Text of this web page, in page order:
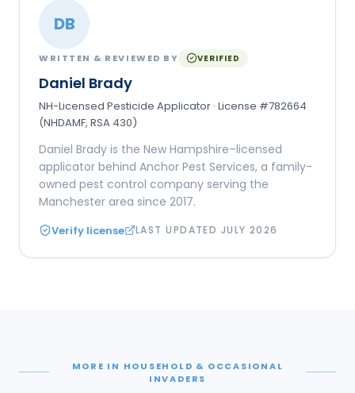
DB
WRITTEN & REVIEWED BY VERIFIED
Daniel Brady
NH-Licensed Pesticide Applicator · License #782664
(NHDAMF, RSA 430)
Daniel Brady is the New Hampshire–licensed
applicator behind Anchor Pest Services, a family-
owned pest control company serving the
Manchester area since 2017.
Verify license LAST UPDATED JULY 2026
MORE IN HOUSEHOLD & OCCASIONAL
INVADERS